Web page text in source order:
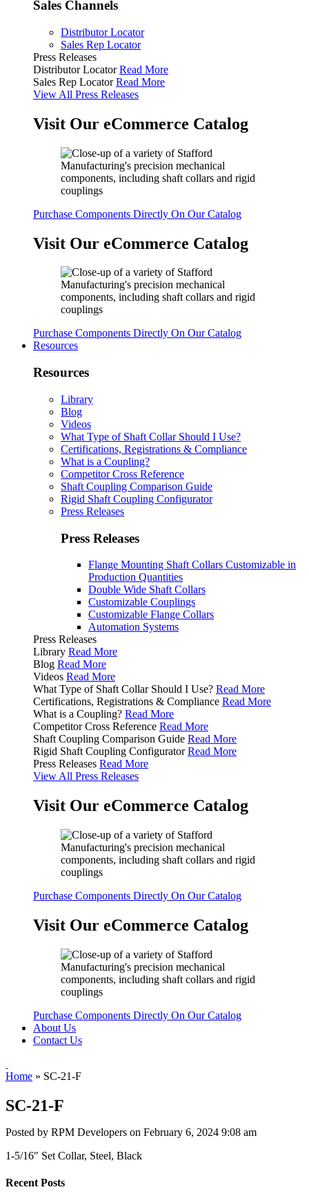
Sales Channels
Distributor Locator
Sales Rep Locator
Press Releases
Distributor Locator Read More
Sales Rep Locator Read More
View All Press Releases
Visit Our eCommerce Catalog
Purchase Components Directly On Our Catalog
Visit Our eCommerce Catalog
Purchase Components Directly On Our Catalog
Resources
Resources
Library
Blog
Videos
What Type of Shaft Collar Should I Use?
Certifications, Registrations & Compliance
What is a Coupling?
Competitor Cross Reference
Shaft Coupling Comparison Guide
Rigid Shaft Coupling Configurator
Press Releases
Press Releases
Flange Mounting Shaft Collars Customizable in
Production Quantities
Double Wide Shaft Collars
Customizable Couplings
Customizable Flange Collars
Automation Systems
Press Releases
Library Read More
Blog Read More
Videos Read More
What Type of Shaft Collar Should I Use? Read More
Certifications, Registrations & Compliance Read More
What is a Coupling? Read More
Competitor Cross Reference Read More
Shaft Coupling Comparison Guide Read More
Rigid Shaft Coupling Configurator Read More
Press Releases Read More
View All Press Releases
Visit Our eCommerce Catalog
Purchase Components Directly On Our Catalog
Visit Our eCommerce Catalog
Purchase Components Directly On Our Catalog
About Us
Contact Us
Home » SC-21-F
SC-21-F
Posted by RPM Developers on February 6, 2024 9:08 am
1-5/16″ Set Collar, Steel, Black
Recent Posts